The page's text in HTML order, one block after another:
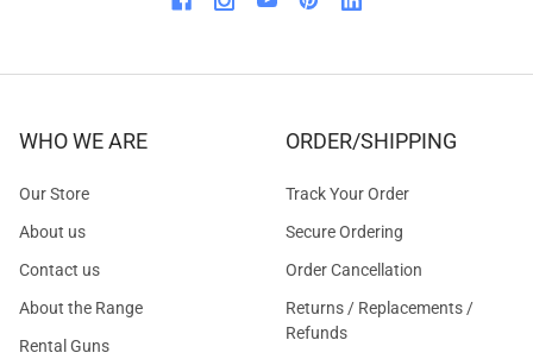
WHO WE ARE
Our Store
About us
Contact us
About the Range
Rental Guns
ORDER/SHIPPING
Track Your Order
Secure Ordering
Order Cancellation
Returns / Replacements /
Refunds